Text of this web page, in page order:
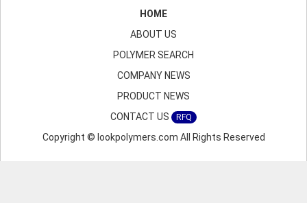
HOME
ABOUT US
POLYMER SEARCH
COMPANY NEWS
PRODUCT NEWS
CONTACT US
RFQ
Copyright © lookpolymers.com All Rights Reserved